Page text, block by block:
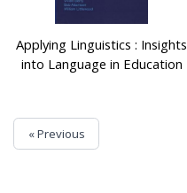
Applying Linguistics : Insights
into Language in Education
« Previous